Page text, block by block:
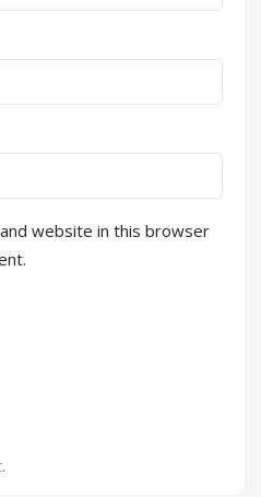
website in this browser